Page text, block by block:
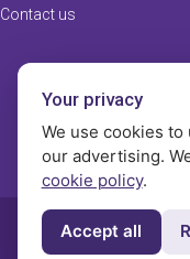
Contact us
Your privacy
We use cookies
our advertising.
cookie policy.
Accept all